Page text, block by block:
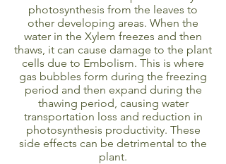
photosynthesis from the leaves to
other developing areas. When the
water in the Xylem freezes and then
thaws, it can cause damage to the plant
cells due to Embolism. This is where
gas bubbles form during the freezing
period and then expand during the
thawing period, causing water
transportation loss and reduction in
photosynthesis productivity. These
side effects can be detrimental to the
plant.